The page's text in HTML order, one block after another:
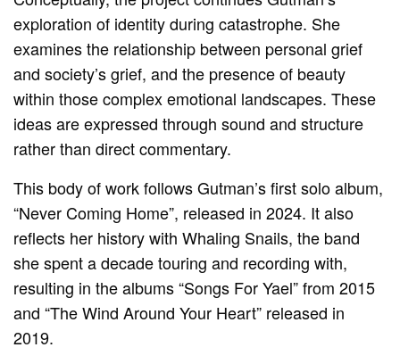
exploration of identity during catastrophe. She
examines the relationship between personal grief
and society’s grief, and the presence of beauty
within those complex emotional landscapes. These
ideas are expressed through sound and structure
rather than direct commentary.
This body of work follows Gutman’s first solo album,
“Never Coming Home”, released in 2024. It also
reflects her history with Whaling Snails, the band
she spent a decade touring and recording with,
resulting in the albums “Songs For Yael” from 2015
and “The Wind Around Your Heart” released in
2019.